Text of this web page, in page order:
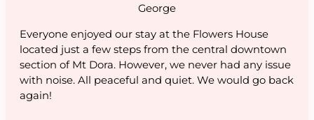
George
Everyone enjoyed our stay at the Flowers House
located just a few steps from the central downtown
section of Mt Dora. However, we never had any issue
with noise. All peaceful and quiet. We would go back
again!